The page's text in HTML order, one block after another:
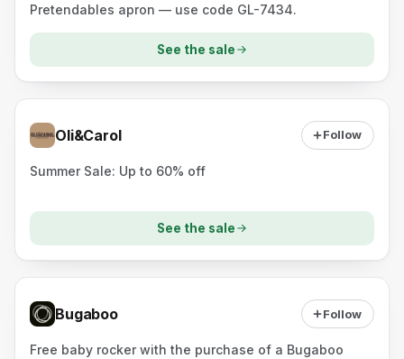
Pretendables apron — use code GL-7434.
See the sale
Oli&Carol Follow
Summer Sale: Up to 60% off
See the sale
Bugaboo Follow
Free baby rocker with the purchase of a Bugaboo